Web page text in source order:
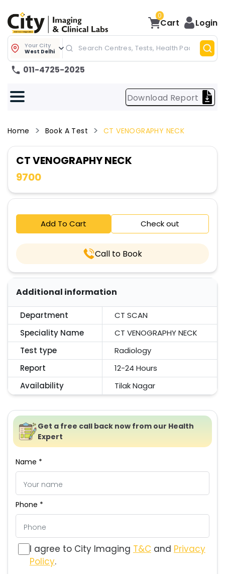
0
Cart Login
Your City
West Delhi
011-4725-2025
Download Report
Home Book A Test CT VENOGRAPHY NECK
CT VENOGRAPHY NECK
9700
Add To Cart Check out
Call to Book
Additional information
Department
CT SCAN
Speciality Name
CT VENOGRAPHY NECK
Test type
Radiology
Report
12-24 Hours
Availability
Tilak Nagar
Get a free call back now from our Health
Expert
Name *
Phone *
I agree to City Imaging T&C and Privacy
Policy.